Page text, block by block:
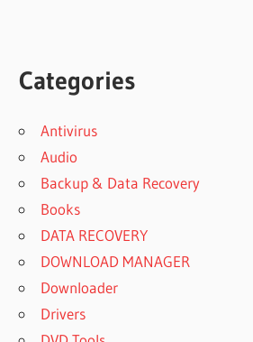
Categories
Antivirus
Audio
Backup & Data Recovery
Books
DATA RECOVERY
DOWNLOAD MANAGER
Downloader
Drivers